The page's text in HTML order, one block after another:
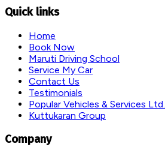
Quick links
Home
Book Now
Maruti Driving School
Service My Car
Contact Us
Testimonials
Popular Vehicles & Services Ltd.
Kuttukaran Group
Company